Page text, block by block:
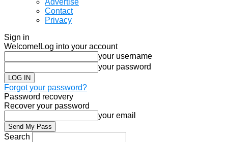
Advertise
Contact
Privacy
Sign in
Welcome! Log into your account
your username
your password
Forgot your password?
Password recovery
Recover your password
your email
Search